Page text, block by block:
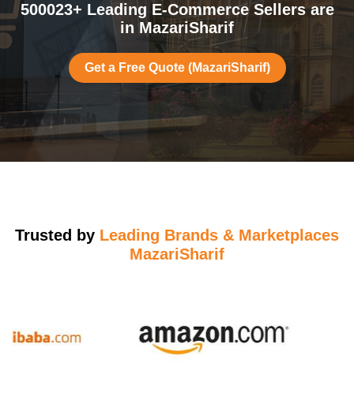
500023+ Leading E-Commerce Sellers are
in MazariSharif
Get a Free Quote (MazariSharif)
Trusted by Leading Brands & Marketplaces
MazariSharif